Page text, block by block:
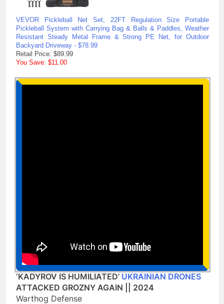
VEVOR Pickleball Net Set, 22FT Regulation Size Portable
Pickleball System with Carrying Bag & Balls & Paddles, Weather
Resistant Steady Metal Frame & Strong PE Net, for Outdoor
Backyard Driveway - $78.99
Retail Price: $89.99
You Save: $11.00
‘KADYROV IS HUMILIATED’ UKRAINIAN DRONES
ATTACKED GROZNY AGAIN || 2024
Warthog Defense